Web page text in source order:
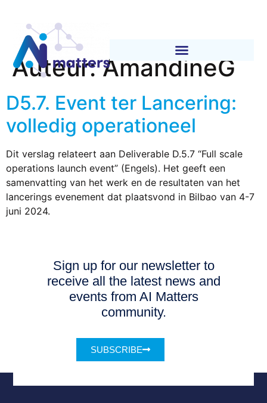
Auteur:AmandineG
D5.7. Event ter Lancering:
volledig operationeel
Dit verslag relateert aan Deliverable D.5.7 “Full scale
operations launch event” (Engels). Het geeft een
samenvatting van het werk en de resultaten van het
lancerings evenement dat plaatsvond in Bilbao van 4-7
juni 2024.
Sign up for our newsletter to
receive all the latest news and
events from AI Matters
community.
SUBSCRIBE